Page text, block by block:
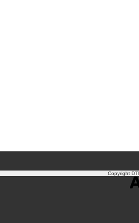
Copyright